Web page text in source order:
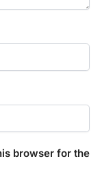
browser for the